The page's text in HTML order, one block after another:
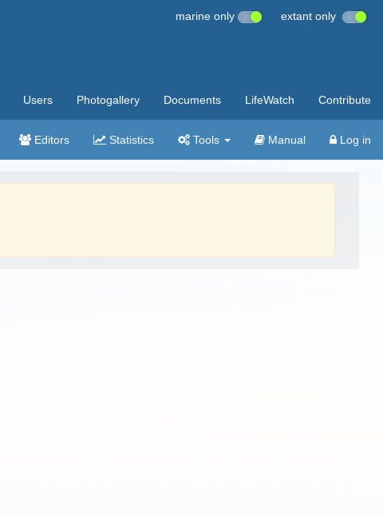
marine only extant only
Users Photogallery Documents LifeWatch Contribute
Editors Statistics Tools Manual Log in